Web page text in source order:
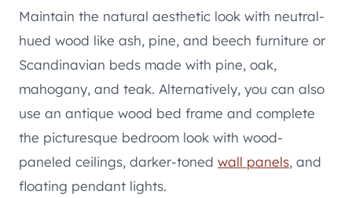
Maintain the natural aesthetic look with neutral-
hued wood like ash, pine, and beech furniture or
Scandinavian beds made with pine, oak,
mahogany, and teak. Alternatively, you can also
use an antique wood bed frame and complete
the picturesque bedroom look with wood-
paneled ceilings, darker-toned wall panels, and
floating pendant lights.